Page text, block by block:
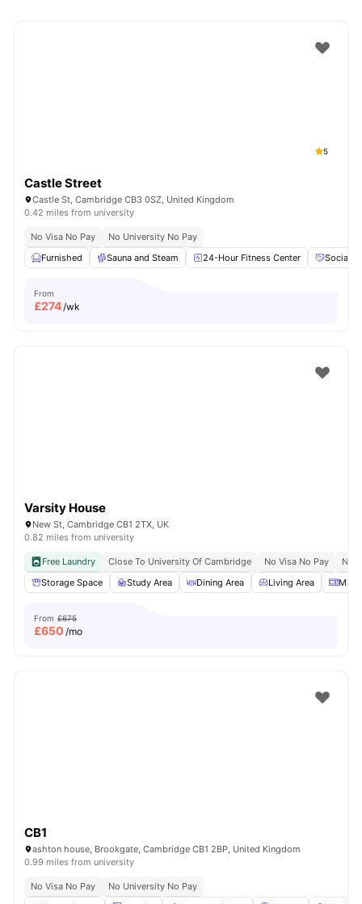
5
Castle Street
Castle St, Cambridge CB3 0SZ, United Kingdom
0.42 miles from university
No Visa No Pay
No University No Pay
Furnished
Sauna and Steam 24-Hour Fitness Center Social
From
£274/wk
Varsity House
New St, Cambridge CB1 2TX, UK
0.82 miles from university
Free Laundry Close To University Of Cambridge No Visa No Pay
No
Storage Space
Study Area Dining Area Living Area
From £675
£650 /mo
CB1
ashton house, Brookgate, Cambridge CB1 2BP, United Kingdom
0.99 miles from university
No Visa No Pay
No University No Pay